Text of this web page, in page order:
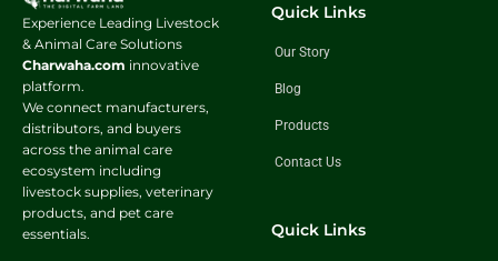
Experience Leading Livestock
& Animal Care Solutions
Charwaha.com innovative
platform.
We connect manufacturers,
distributors, and buyers
across the animal care
ecosystem including
livestock supplies, veterinary
products, and pet care
essentials.
Quick Links
Our Story
Blog
Products
Contact Us
Quick Links